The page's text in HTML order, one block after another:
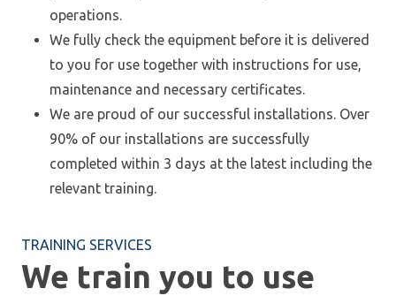
operations.
We fully check the equipment before it is delivered
to you for use together with instructions for use,
maintenance and necessary certificates.
We are proud of our successful installations. Over
90% of our installations are successfully
completed within 3 days at the latest including the
relevant training.
TRAINING SERVICES
We train you to use